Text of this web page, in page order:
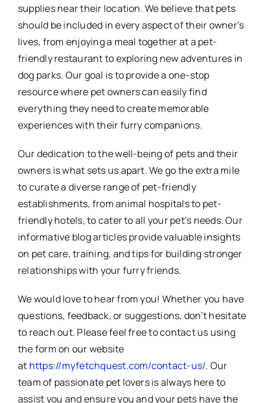
supplies near their location. We believe that pets
should be included in every aspect of their owner’s
lives, from enjoying a meal together at a pet-
friendly restaurant to exploring new adventures in
dog parks. Our goal is to provide a one-stop
resource where pet owners can easily find
everything they need to create memorable
experiences with their furry companions.
Our dedication to the well-being of pets and their
owners is what sets us apart. We go the extra mile
to curate a diverse range of pet-friendly
establishments, from animal hospitals to pet-
friendly hotels, to cater to all your pet’s needs. Our
informative blog articles provide valuable insights
on pet care, training, and tips for building stronger
relationships with your furry friends.
We would love to hear from you! Whether you have
questions, feedback, or suggestions, don’t hesitate
to reach out. Please feel free to contact us using
the form on our website
at https://myfetchquest.com/contact-us/. Our
team of passionate pet lovers is always here to
assist you and ensure you and your pets have the